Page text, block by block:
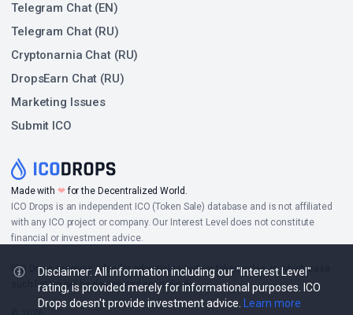
Made with ❤for the Decentralized World.
ICO Drops is an independent ICO (Token Sale) database and is not affiliated
with any ICO project or company. Our Interest Level does not constitute
financial or investment advice.
ICO Drops receives a fee for advertising certain token sales, in which case
such listing will be designated accordingly.
Telegram Chat (EN)
Telegram Chat (RU)
Cryptonarnia Chat (RU)
DropsEarn Chat (RU)
Marketing Issues
Submit ICO
Disclaimer: All information including our "Interest Level"
rating, is provided merely for informational purposes. ICO
Drops doesn't provide investment advice.
Learn more